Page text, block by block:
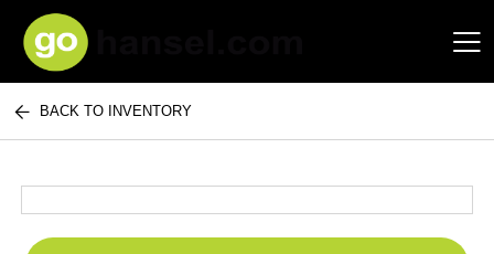
Hansel Auto Group
BACK TO INVENTORY